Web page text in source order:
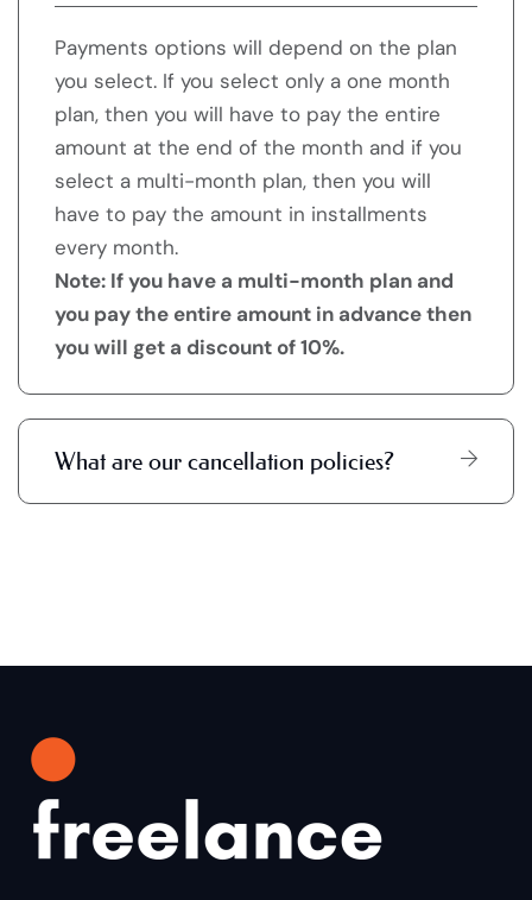
Payments options will depend on the plan
you select. If you select only a one month
plan, then you will have to pay the entire
amount at the end of the month and if you
select a multi-month plan, then you will
have to pay the amount in installments
every month.
Note: If you have a multi-month plan and
you pay the entire amount in advance then
you will get a discount of 10%.
What are our cancellation policies?